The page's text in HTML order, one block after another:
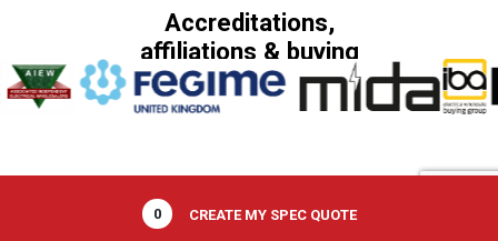
Accreditations,
affiliations & buying
groups
0 CREATE MY SPEC QUOTE